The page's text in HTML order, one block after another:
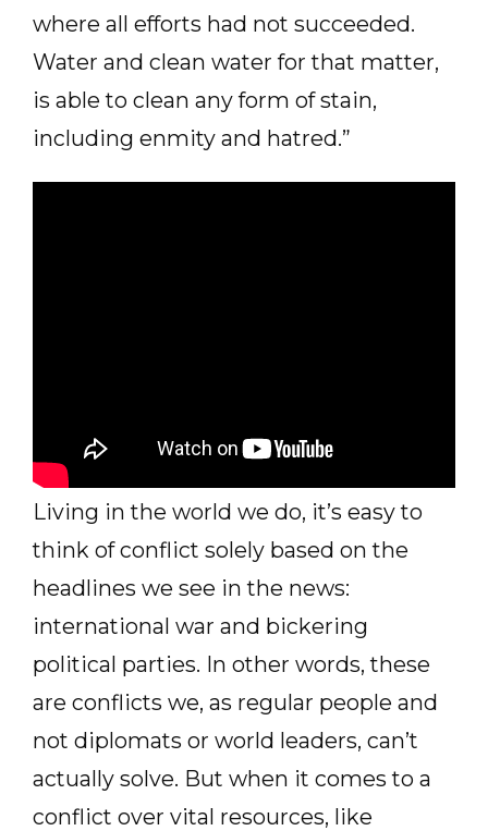
where all efforts had not succeeded.
Water and clean water for that matter,
is able to clean any form of stain,
including enmity and hatred.”
Living in the world we do, it’s easy to
think of conflict solely based on the
headlines we see in the news:
international war and bickering
political parties. In other words, these
are conflicts we, as regular people and
not diplomats or world leaders, can’t
actually solve. But when it comes to a
conflict over vital resources, like